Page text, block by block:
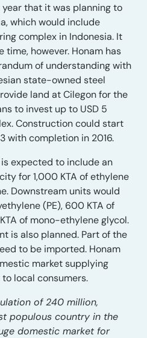
that it was planning to
which would include
complex in Indonesia. It
however. Honam has
of understanding with
state-owned steel
land at Cilegon for the
to invest up to USD 5
Construction could start
with completion in 2016.
is expected to include an
for 1,000 KTA of ethylene
Downstream units would
(PE), 600 KTA of
of mono-ethylene glycol.
is also planned. Part of the
to be imported. Honam
market supplying
local consumers.
of 240 million,
populous country in the
domestic market for